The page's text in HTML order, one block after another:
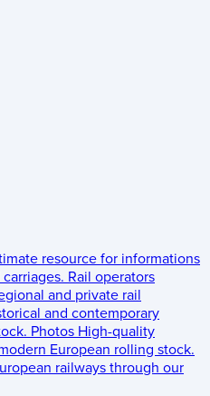
resource for informations
Rail operators
and private rail
and contemporary
Photos High-quality
European rolling stock.
railways through our